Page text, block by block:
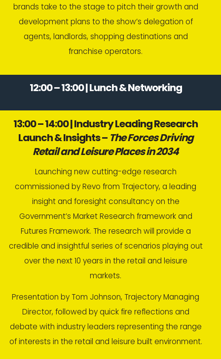
brands take to the stage to pitch their growth and
development plans to the show’s delegation of
agents, landlords, shopping destinations and
franchise operators.
12:00 – 13:00 | Lunch & Networking
13:00 – 14:00 | Industry Leading Research
Launch & Insights – The Forces Driving
Retail and Leisure Places in 2034
Launching new cutting-edge research
commissioned by Revo from Trajectory, a leading
insight and foresight consultancy on the
Government’s Market Research framework and
Futures Framework. The research will provide a
credible and insightful series of scenarios playing out
over the next 10 years in the retail and leisure
markets.
Presentation by Tom Johnson, Trajectory Managing
Director, followed by quick fire reflections and
debate with industry leaders representing the range
of interests in the retail and leisure built environment.